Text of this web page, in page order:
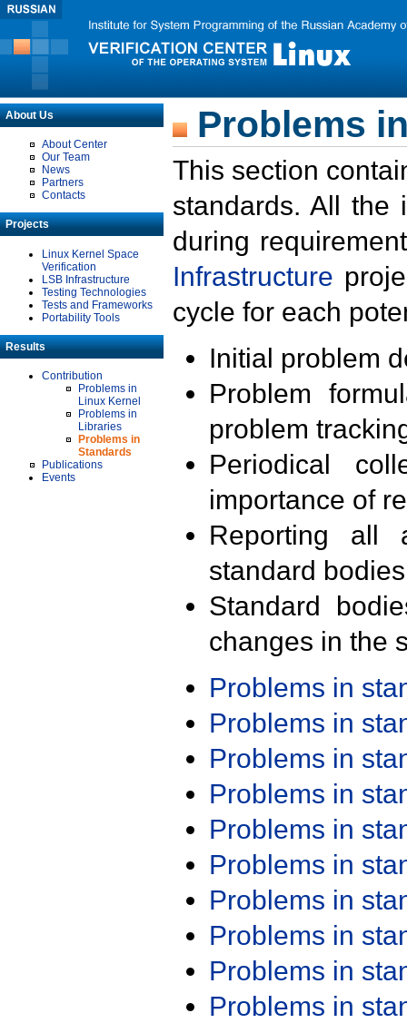
About Us
About Center
Our Team
News
Partners
Contacts
Projects
Linux Kernel Space
Verification
LSB Infrastructure
Testing Technologies
Tests and Frameworks
Portability Tools
Results
Contribution
Problems in
Linux Kernel
Problems in
Libraries
Problems in
Standards
Publications
Events
Problems
This section
standards. All the
during
Infrastructure
cycle for each
Initial problem
Problem
problem
Periodical
importance of
Reporting all
standard
Standard
changes in the
Problems in
Problems in
Problems in
Problems in
Problems in
Problems in
Problems in
Problems in
Problems in
Problems in